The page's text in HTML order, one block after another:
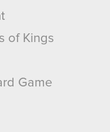
of Kings
Game